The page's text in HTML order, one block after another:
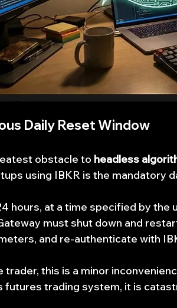
Daily Reset Window
obstacle to headless
using IBKR is the mandatory
hours, at a time specified by the
must shut down and
and re-authenticate with
trader, this is a minor
futures trading system, it is